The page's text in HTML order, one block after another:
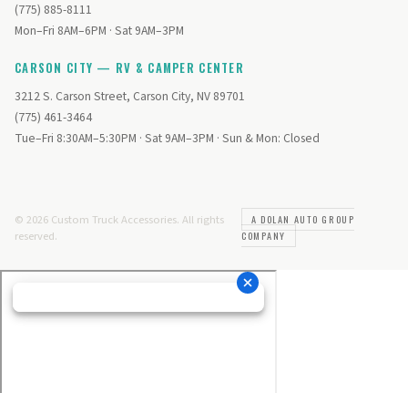
(775) 885-8111
Mon–Fri 8AM–6PM · Sat 9AM–3PM
CARSON CITY — RV & CAMPER CENTER
3212 S. Carson Street, Carson City, NV 89701
(775) 461-3464
Tue–Fri 8:30AM–5:30PM · Sat 9AM–3PM · Sun & Mon: Closed
© 2026 Custom Truck Accessories. All rights
reserved.
A DOLAN AUTO GROUP
COMPANY